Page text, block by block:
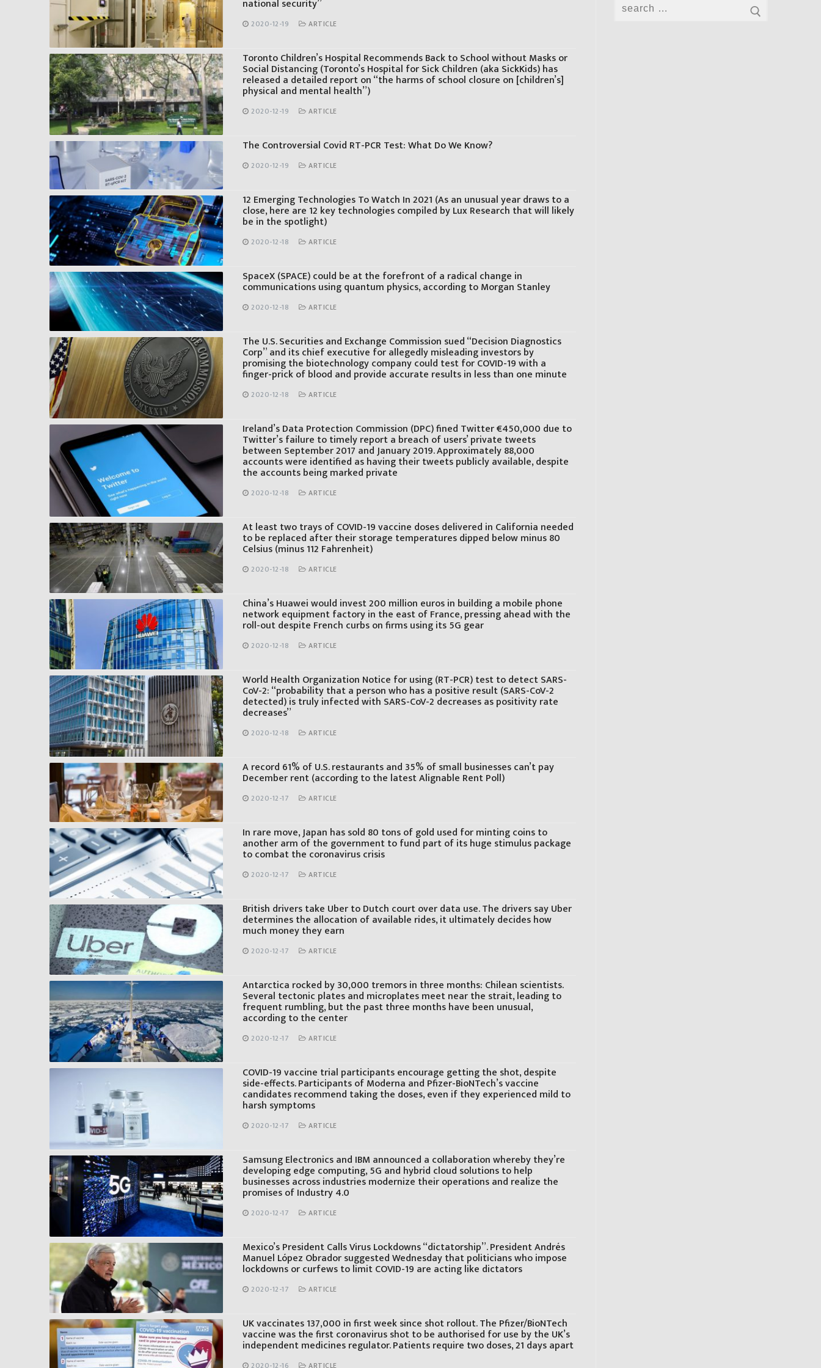
national security”
2020-12-19 ARTICLE
Toronto Children’s Hospital Recommends Back to School without Masks or
Social Distancing (Toronto’s Hospital for Sick Children (aka SickKids) has
released a detailed report on “the harms of school closure on [children’s]
physical and mental health”)
2020-12-19 ARTICLE
The Controversial Covid RT-PCR Test: What Do We Know?
2020-12-19 ARTICLE
12 Emerging Technologies To Watch In 2021 (As an unusual year draws to a
close, here are 12 key technologies compiled by Lux Research that will likely
be in the spotlight)
2020-12-18 ARTICLE
SpaceX (SPACE) could be at the forefront of a radical change in
communications using quantum physics, according to Morgan Stanley
2020-12-18 ARTICLE
The U.S. Securities and Exchange Commission sued “Decision Diagnostics
Corp” and its chief executive for allegedly misleading investors by
promising the biotechnology company could test for COVID-19 with a
finger-prick of blood and provide accurate results in less than one minute
2020-12-18 ARTICLE
Ireland’s Data Protection Commission (DPC) fined Twitter €450,000 due to
Twitter’s failure to timely report a breach of users’ private tweets
between September 2017 and January 2019. Approximately 88,000
accounts were identified as having their tweets publicly available, despite
the accounts being marked private
2020-12-18 ARTICLE
At least two trays of COVID-19 vaccine doses delivered in California needed
to be replaced after their storage temperatures dipped below minus 80
Celsius (minus 112 Fahrenheit)
2020-12-18 ARTICLE
China’s Huawei would invest 200 million euros in building a mobile phone
network equipment factory in the east of France, pressing ahead with the
roll-out despite French curbs on firms using its 5G gear
2020-12-18 ARTICLE
World Health Organization Notice for using (RT-PCR) test to detect SARS-
CoV-2: “probability that a person who has a positive result (SARS-CoV-2
detected) is truly infected with SARS-CoV-2 decreases as positivity rate
decreases”
2020-12-18 ARTICLE
A record 61% of U.S. restaurants and 35% of small businesses can’t pay
December rent (according to the latest Alignable Rent Poll)
2020-12-17 ARTICLE
In rare move, Japan has sold 80 tons of gold used for minting coins to
another arm of the government to fund part of its huge stimulus package
to combat the coronavirus crisis
2020-12-17 ARTICLE
British drivers take Uber to Dutch court over data use. The drivers say Uber
determines the allocation of available rides, it ultimately decides how
much money they earn
2020-12-17 ARTICLE
Antarctica rocked by 30,000 tremors in three months: Chilean scientists.
Several tectonic plates and microplates meet near the strait, leading to
frequent rumbling, but the past three months have been unusual,
according to the center
2020-12-17 ARTICLE
COVID-19 vaccine trial participants encourage getting the shot, despite
side-effects. Participants of Moderna and Pfizer-BioNTech’s vaccine
candidates recommend taking the doses, even if they experienced mild to
harsh symptoms
2020-12-17 ARTICLE
Samsung Electronics and IBM announced a collaboration whereby they’re
developing edge computing, 5G and hybrid cloud solutions to help
businesses across industries modernize their operations and realize the
promises of Industry 4.0
2020-12-17 ARTICLE
Mexico’s President Calls Virus Lockdowns “dictatorship”. President Andrés
Manuel López Obrador suggested Wednesday that politicians who impose
lockdowns or curfews to limit COVID-19 are acting like dictators
2020-12-17 ARTICLE
UK vaccinates 137,000 in first week since shot rollout. The Pfizer/BioNTech
vaccine was the first coronavirus shot to be authorised for use by the UK’s
independent medicines regulator. Patients require two doses, 21 days apart
Search